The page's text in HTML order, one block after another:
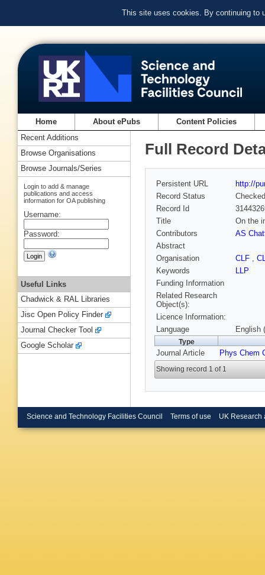
This site uses cookies. By continuing to
Home About ePubs Content Policies
Full Record
Persistent URL
http://
Record Status
Checked
Record Id
Title
On the
Contributors
AS
Abstract
Organisation
CLF ,
Keywords
LLP
Funding Information
Related Research
Object(s):
Licence Information:
Language
English
Type
Journal Article Phys Chem
Showing record 1 of 1
Recent Additions
Browse Organisations
Browse Journals/Series
Login to add & manage
publications and access
information for OA publishing
Username:
Password:
Useful Links
Chadwick & RAL Libraries
Jisc Open Policy Finder
Journal Checker Tool
Google Scholar
Science and Technology Facilities Council Terms of use UK Research